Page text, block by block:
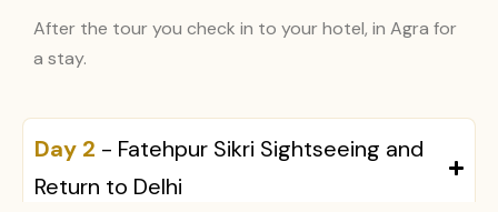
After the tour you check in to your hotel, in Agra for
a stay.
Day 2 - Fatehpur Sikri Sightseeing and
Return to Delhi